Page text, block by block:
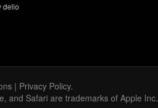
delio
| Privacy Policy.
and Safari are trademarks of Apple Inc.